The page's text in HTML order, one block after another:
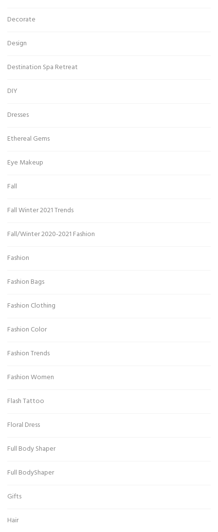
Decorate
Design
Destination Spa Retreat
DIY
Dresses
Ethereal Gems
Eye Makeup
Fall
Fall Winter 2021 Trends
Fall/Winter 2020-2021 Fashion
Fashion
Fashion Bags
Fashion Clothing
Fashion Color
Fashion Trends
Fashion Women
Flash Tattoo
Floral Dress
Full Body Shaper
Full BodyShaper
Gifts
Hair